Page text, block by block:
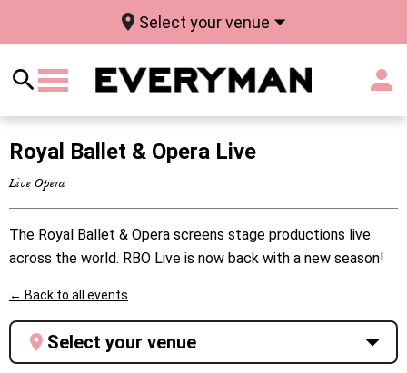
Select your venue
Royal Ballet & Opera Live
Live Opera
The Royal Ballet & Opera screens stage productions live
across the world. RBO Live is now back with a new season!
← Back to all events
Select your venue